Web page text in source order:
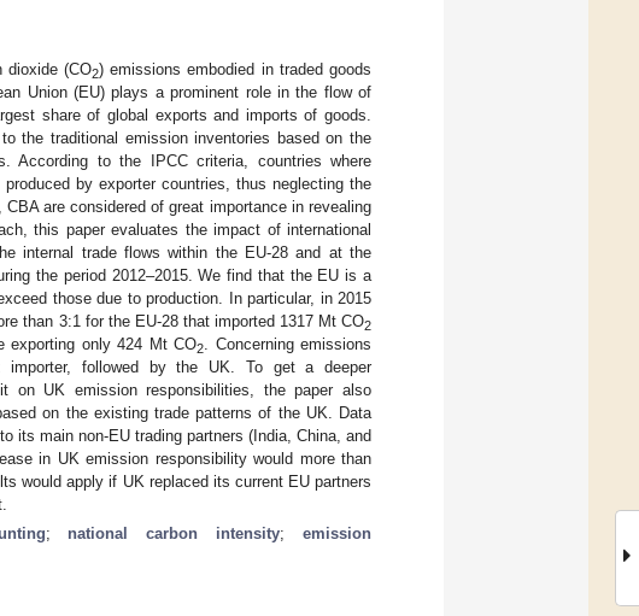
dioxide (CO2) emissions embodied in traded goods
Union (EU) plays a prominent role in the flow of
share of global exports and imports of goods.
the traditional emission inventories based on the
According to the IPCC criteria, countries where
by exporter countries, thus neglecting the
are considered of great importance in revealing
this paper evaluates the impact of international
internal trade flows within the EU-28 and at the
the period 2012–2015. We find that the EU is a
those due to production. In particular, in 2015
than 3:1 for the EU-28 that imported 1317 Mt CO2
exporting only 424 Mt CO2
. Concerning emissions
importer, followed by the UK. To get a deeper
on UK emission responsibilities, the paper also
on the existing trade patterns of the UK. Data
its main non-EU trading partners (India, China, and
in UK emission responsibility would more than
would apply if UK replaced its current EU partners
; national carbon intensity; emission